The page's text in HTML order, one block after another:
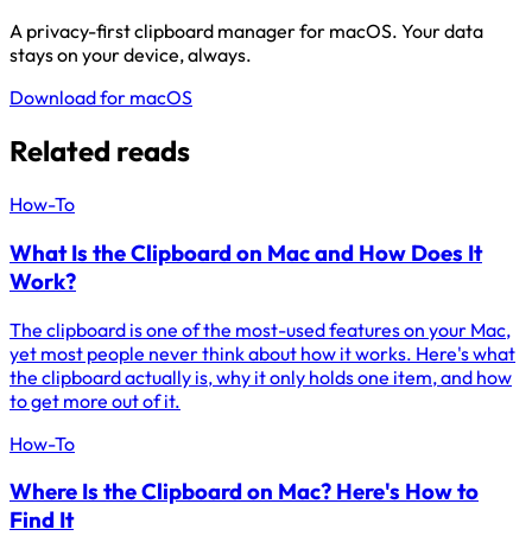
A privacy-first clipboard manager for macOS. Your data
stays on your device, always.
Download for macOS
Related reads
How-To
What Is the Clipboard on Mac and How Does It
Work?
The clipboard is one of the most-used features on your Mac,
yet most people never think about how it works. Here's what
the clipboard actually is, why it only holds one item, and how
to get more out of it.
How-To
Where Is the Clipboard on Mac? Here's How to
Find It